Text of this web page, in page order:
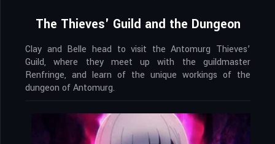
The Thieves' Guild and the Dungeon
Clay and Belle head to visit the Antomurg Thieves’
Guild, where they meet up with the guildmaster
Renfringe, and learn of the unique workings of the
dungeon of Antomurg.